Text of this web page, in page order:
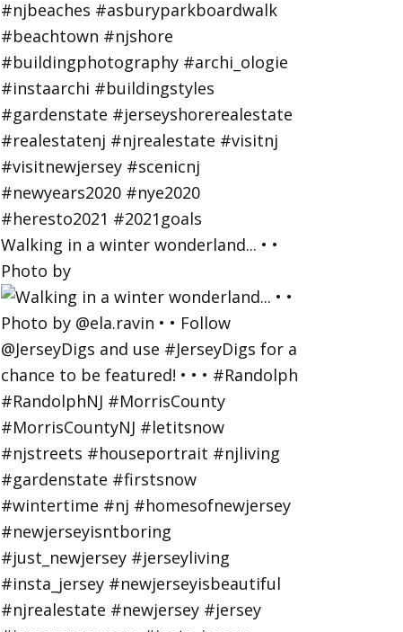
Walking in a winter wonderland... • •
Photo by